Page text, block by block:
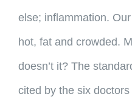
else; inflammation.
hot, fat and crowded.
doesn’t it? The
cited by the six